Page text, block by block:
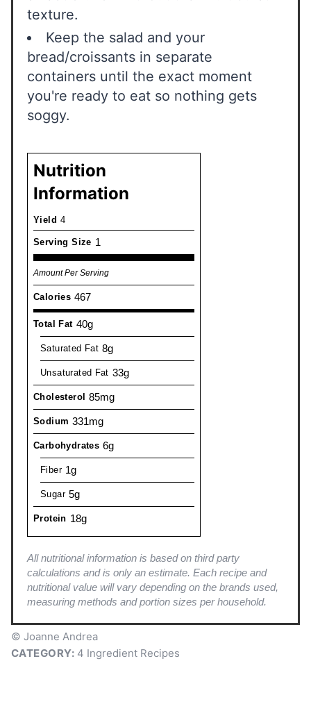
texture.
Keep the salad and your
bread/croissants in separate
containers until the exact moment
you're ready to eat so nothing gets
soggy.
Nutrition
Information
Yield 4
Serving Size 1
Amount Per Serving
Calories 467
Total Fat 40g
Saturated Fat 8g
Unsaturated Fat 33g
Cholesterol 85mg
Sodium 331mg
Carbohydrates 6g
Fiber 1g
Sugar 5g
Protein 18g
All nutritional information is based on third party
calculations and is only an estimate. Each recipe and
nutritional value will vary depending on the brands used,
measuring methods and portion sizes per household.
© Joanne Andrea
CATEGORY: 4 Ingredient Recipes